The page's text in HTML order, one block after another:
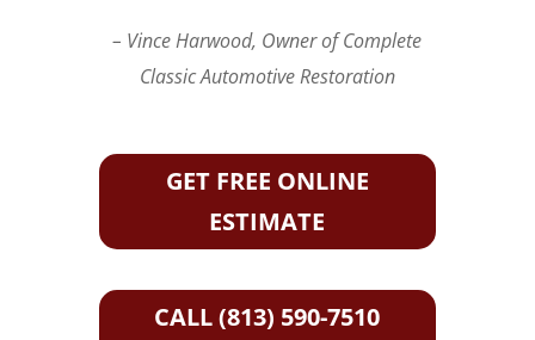
– Vince Harwood, Owner of Complete
Classic Automotive Restoration
GET FREE ONLINE
ESTIMATE
CALL (813) 590-7510